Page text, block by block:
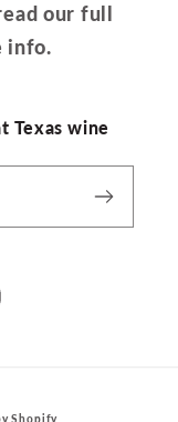
our full
info.
Texas wine
Shopify